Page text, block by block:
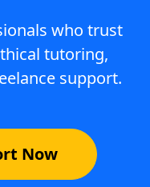
who trust
tutoring,
support.
Now